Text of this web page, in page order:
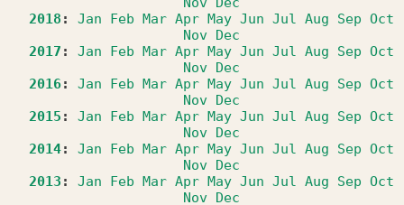
2018 : Jan Feb Mar Apr May Jun Jul Aug Sep Oct
Nov Dec
2017 : Jan Feb Mar Apr May Jun Jul Aug Sep Oct
Nov Dec
2016: Jan Feb Mar Apr May Jun Jul Aug Sep Oct
Nov Dec
2015 : Jan Feb Mar Apr May Jun Jul Aug Sep Oct
Nov Dec
2014: Jan Feb Mar Apr May Jun Jul Aug Sep Oct
Nov Dec
2013 : Jan Feb Mar Apr May Jun Jul Aug Sep Oct
Nov Dec